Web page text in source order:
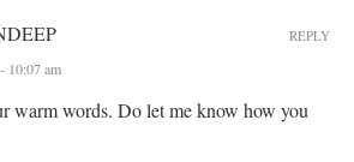
10:07 am
warm words. Do let me know how you
REPLY